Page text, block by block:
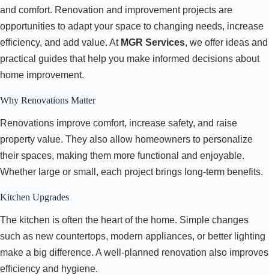
and comfort. Renovation and improvement projects are
opportunities to adapt your space to changing needs, increase
efficiency, and add value. At MGR Services, we offer ideas and
practical guides that help you make informed decisions about
home improvement.
Why Renovations Matter
Renovations improve comfort, increase safety, and raise
property value. They also allow homeowners to personalize
their spaces, making them more functional and enjoyable.
Whether large or small, each project brings long-term benefits.
Kitchen Upgrades
The kitchen is often the heart of the home. Simple changes
such as new countertops, modern appliances, or better lighting
make a big difference. A well-planned renovation also improves
efficiency and hygiene.